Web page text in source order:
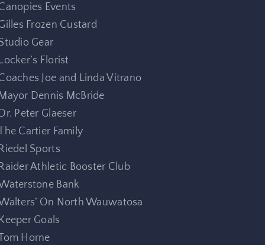
Events
Frozen Custard
Gear
Florist
Joe and Linda Vitrano
Dennis McBride
Peter Glaeser
The Cartier Family
Sports
Athletic Booster Club
Bank
On North Wauwatosa
Goals
Tom Horne